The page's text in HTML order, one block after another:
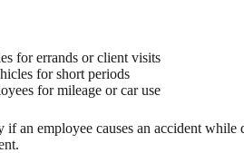
for errands or client visits
for short periods
for mileage or car use
an employee causes an accident